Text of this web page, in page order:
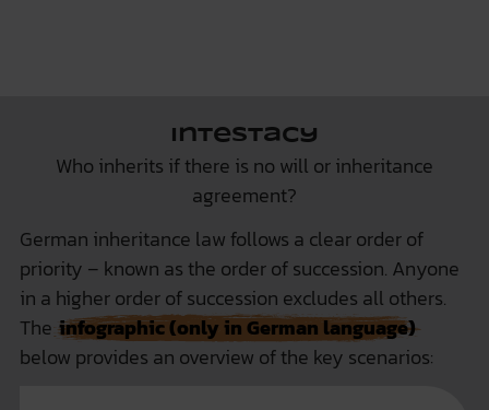
Intestacy
Who inherits if there is no will or inheritance
agreement?
German inheritance law follows a clear order of
priority – known as the order of succession. Anyone
in a higher order of succession excludes all others.
The infographic (only in German language)
below provides an overview of the key scenarios: